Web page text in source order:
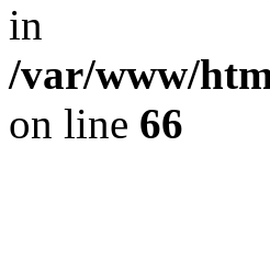
in
/var/www/
on line 66